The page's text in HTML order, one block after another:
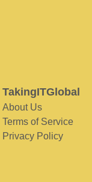
TakingITGlobal
About Us
Terms of Service
Privacy Policy